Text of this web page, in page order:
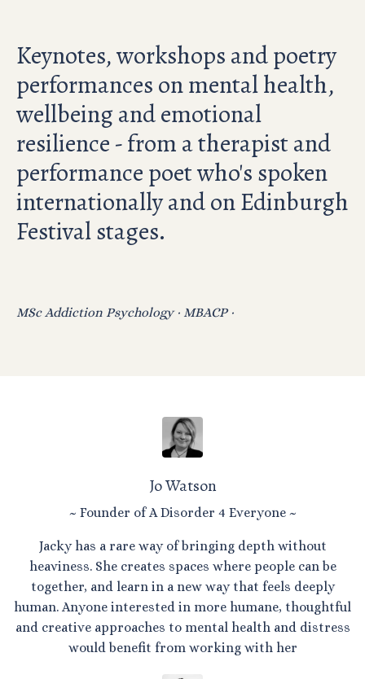
Keynotes, workshops and poetry
performances on mental health,
wellbeing and emotional
resilience - from a therapist and
performance poet who's spoken
internationally and on Edinburgh
Festival stages.
MSc Addiction Psychology · MBACP ·
Jo Watson
~ Founder of A Disorder 4 Everyone ~
Jacky has a rare way of bringing depth without
heaviness. She creates spaces where people can be
together, and learn in a new way that feels deeply
human. Anyone interested in more humane, thoughtful
and creative approaches to mental health and distress
would benefit from working with her